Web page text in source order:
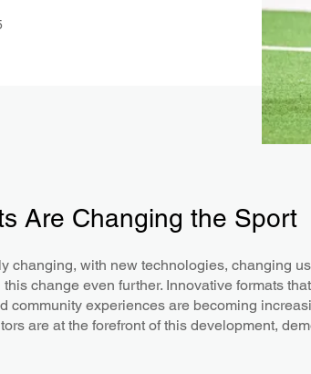
Are Changing the Sport
changing, with new technologies, changing
change even further. Innovative formats
community experiences are becoming
are at the forefront of this development,